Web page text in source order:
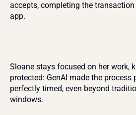
accepts, completing the
app.
Sloane stays focused on her work,
protected: GenAI made the process
perfectly timed, even beyond
windows.